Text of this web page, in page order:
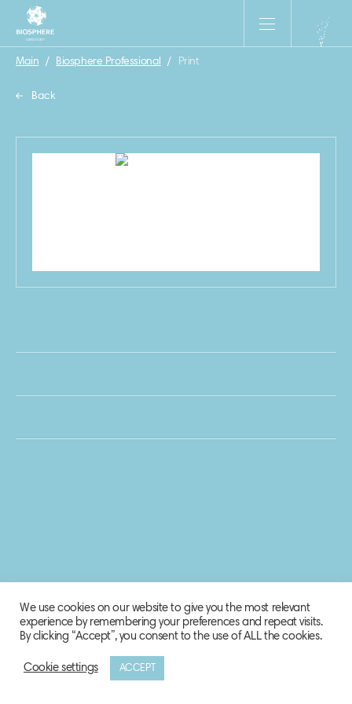
Main / Biosphere Professional / Print
Back
© 2020 Biosphere Corporation.
We use cookies on our website to give you the most relevant
experience by remembering your preferences and repeat visits.
By clicking “Accept”, you consent to the use of ALL the cookies.
Cookie settings ACCEPT